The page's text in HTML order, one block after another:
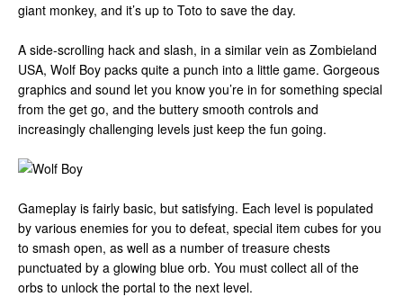
giant monkey, and it’s up to Toto to save the day.
A side-scrolling hack and slash, in a similar vein as Zombieland
USA, Wolf Boy packs quite a punch into a little game. Gorgeous
graphics and sound let you know you’re in for something special
from the get go, and the buttery smooth controls and
increasingly challenging levels just keep the fun going.
Gameplay is fairly basic, but satisfying. Each level is populated
by various enemies for you to defeat, special item cubes for you
to smash open, as well as a number of treasure chests
punctuated by a glowing blue orb. You must collect all of the
orbs to unlock the portal to the next level.